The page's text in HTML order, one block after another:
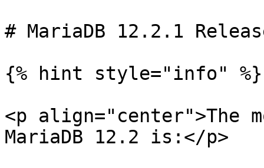
# MariaDB 12.2.1
{% hint style="info" %}
<p align="center">The
MariaDB 12.2 is:</p>